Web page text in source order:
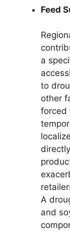
Feed
a
to
other
forced
A
and